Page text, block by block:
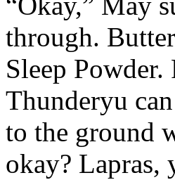
through.
Sleep
Thunderyu
to the ground
okay?